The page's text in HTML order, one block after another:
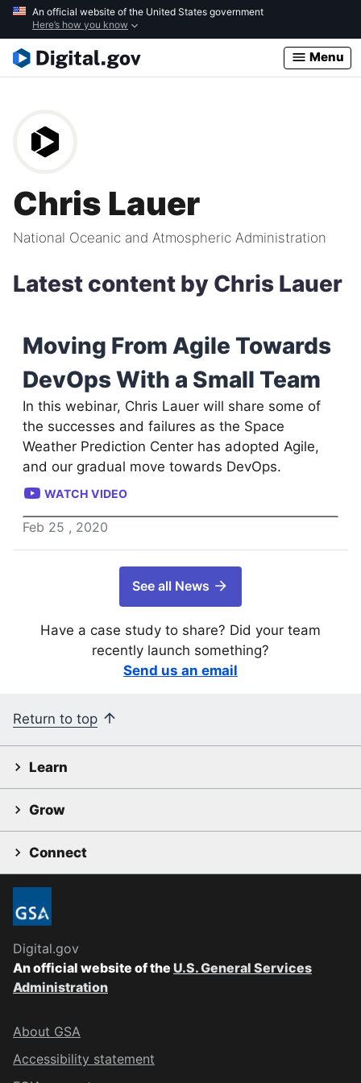
Skip
main
content
An official website of the United States government
Here’s how you know
Menu
Chris Lauer
National Oceanic and Atmospheric Administration
Latest content by Chris Lauer
Moving From Agile Towards
DevOps With a Small Team
In this webinar, Chris Lauer will share some of
the successes and failures as the Space
Weather Prediction Center has adopted Agile,
and our gradual move towards DevOps.
WATCH VIDEO
Feb 25 , 2020
See all News
Have a case study to share? Did your team
recently launch something?
Send us an email
Return to top
Learn
Grow
Connect
Digital.gov
An official website of the U.S. General Services
Administration
About GSA
Accessibility statement